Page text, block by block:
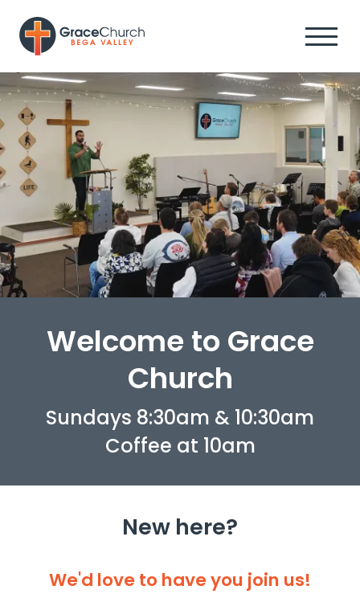
Welcome to Grace
Church
Sundays 8:30am & 10:30am
Coffee at 10am
New here?
We'd love to have you join us!